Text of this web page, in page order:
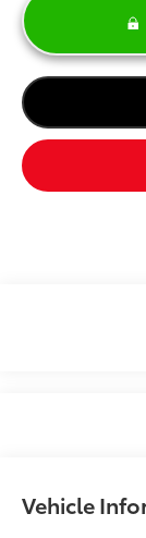
Vehicle